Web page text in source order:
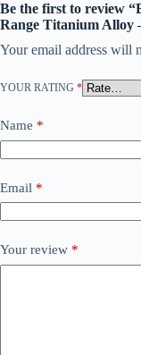
Be the first to review
Range Titanium Alloy
Your email address will
YOUR RATING *
Name *
Email *
Your review *